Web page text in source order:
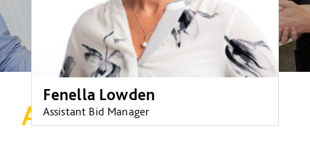
Fenella Lowden
Assistant Bid Manager
A welcome return!